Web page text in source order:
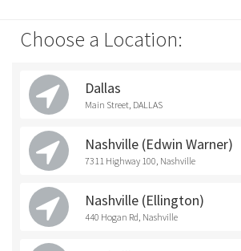
Choose a Location:
Dallas
Main Street, DALLAS
Nashville (Edwin Warner)
7311 Highway 100, Nashville
Nashville (Ellington)
440 Hogan Rd, Nashville